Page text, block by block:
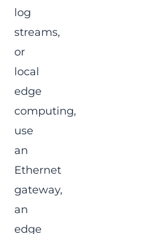
log
streams,
or
local
edge
computing,
use
an
Ethernet
gateway,
an
edge